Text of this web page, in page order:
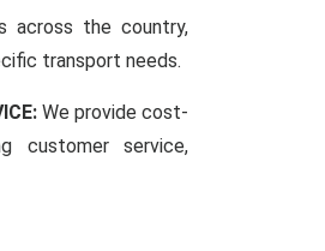
across the country,
transport needs.
We provide cost-
customer service,